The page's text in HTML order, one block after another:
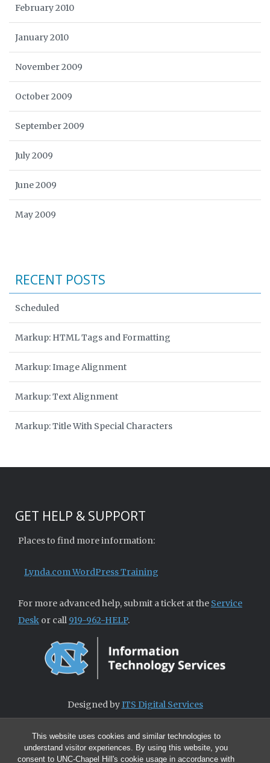
This website uses cookies and similar technologies to
understand visitor experiences. By using this website, you
consent to UNC-Chapel Hill's cookie usage in accordance with
February 2010
January 2010
November 2009
October 2009
September 2009
July 2009
June 2009
May 2009
RECENT POSTS
Scheduled
Markup: HTML Tags and Formatting
Markup: Image Alignment
Markup: Text Alignment
Markup: Title With Special Characters
GET HELP & SUPPORT
Places to find more information:
Lynda.com WordPress Training
For more advanced help, submit a ticket at the Service
Desk or call 919-962-HELP.
Designed byITS Digital Services